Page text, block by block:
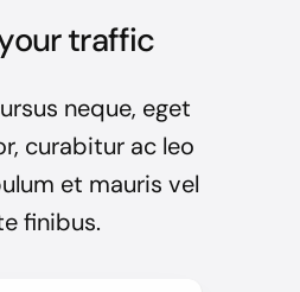
traffic
neque, eget
curabitur ac leo
et mauris vel
finibus.